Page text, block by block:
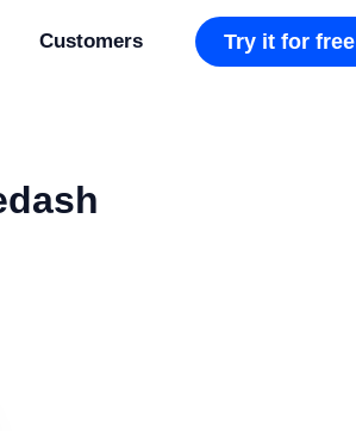
Customers Try it for free